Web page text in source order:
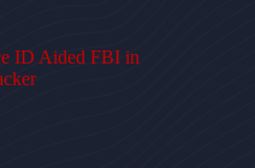
ID Aided FBI in